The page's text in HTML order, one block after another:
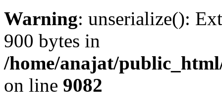
Warning: unserialize():
900 bytes in
/home/anajat/
on line 9082